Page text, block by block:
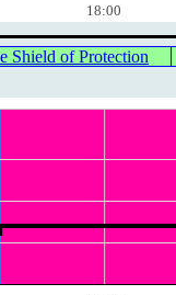
18:00
Shield of Protection